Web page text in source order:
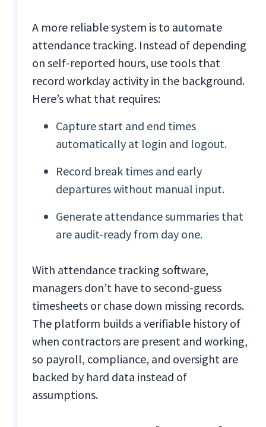
A more reliable system is to automate
attendance tracking. Instead of depending
on self-reported hours, use tools that
record workday activity in the background.
Here’s what that requires:
Capture start and end times
automatically at login and logout.
Record break times and early
departures without manual input.
Generate attendance summaries that
are audit-ready from day one.
With attendance tracking software,
managers don’t have to second-guess
timesheets or chase down missing records.
The platform builds a verifiable history of
when contractors are present and working,
so payroll, compliance, and oversight are
backed by hard data instead of
assumptions.